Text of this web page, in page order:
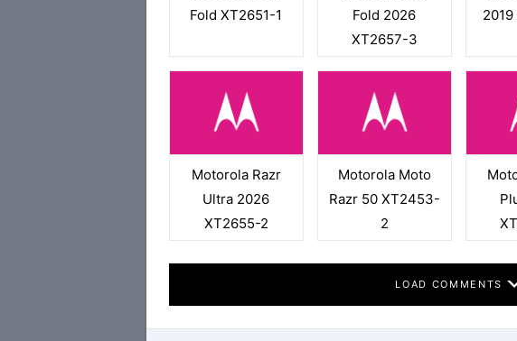
Fold XT2651-1
Fold 2026
XT2657-3
Motorola Razr
Ultra 2026
XT2655-2
Motorola Moto
Razr 50 XT2453-
2
LOAD COMMENTS